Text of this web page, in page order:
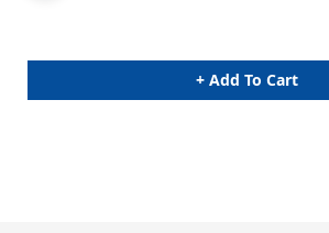
+ Add To Cart